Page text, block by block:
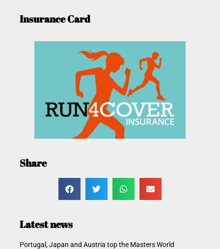
Insurance Card
Share
Latest news
Portugal, Japan and Austria top the Masters World